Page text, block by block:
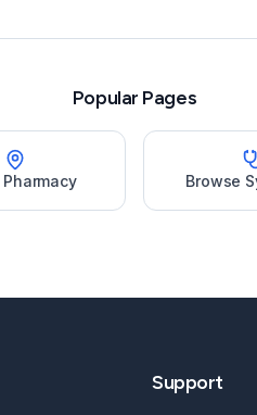
Popular Pages
Pharmacy Browse
Support